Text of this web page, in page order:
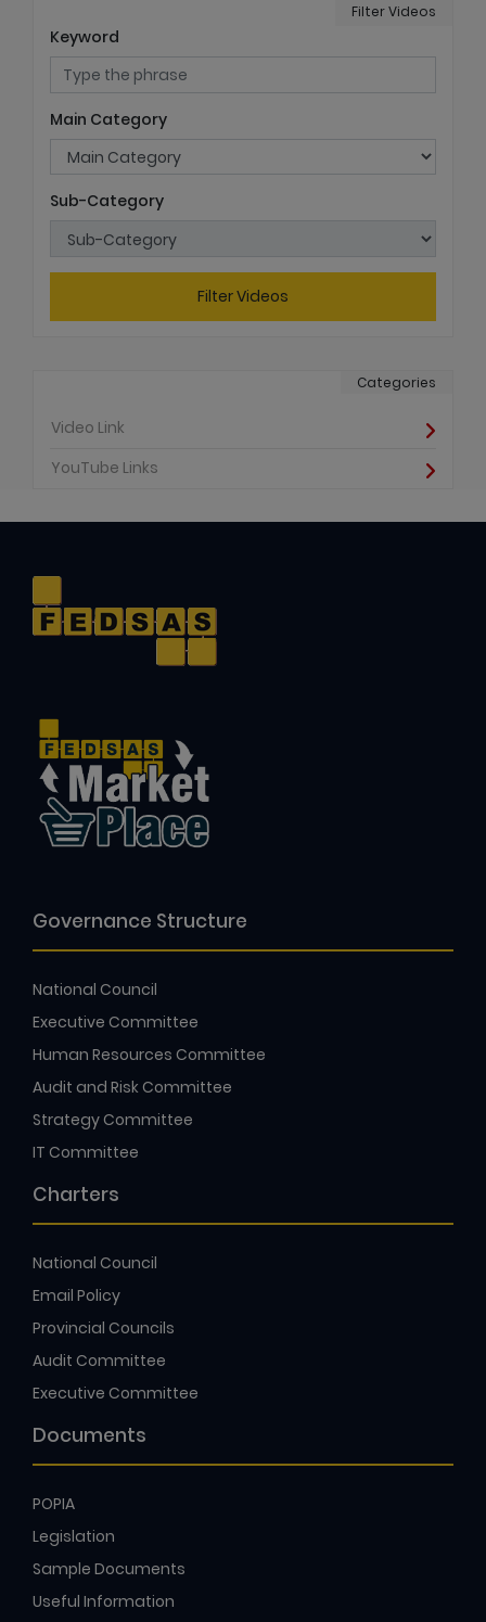
Filter Videos
Keyword
Main Category
Sub-Category
Filter Videos
Categories
Video Link
YouTube Links
Governance Structure
National Council
Executive Committee
Human Resources Committee
Audit and Risk Committee
Strategy Committee
IT Committee
Charters
National Council
Email Policy
Provincial Councils
Audit Committee
Executive Committee
Documents
POPIA
Legislation
Sample Documents
Useful Information